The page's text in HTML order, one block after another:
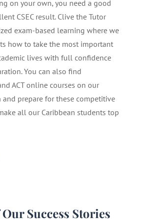
on your own, you need a good
CSEC result. Clive the Tutor
exam-based learning where we
how to take the most important
lives with full confidence
You can also find
ACT online courses on our
prepare for these competitive
all our Caribbean students top
Success Stories